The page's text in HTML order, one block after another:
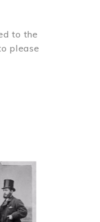
to the
please